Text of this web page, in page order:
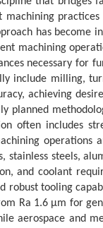
practices
has become
machining
necessary for
include milling,
achieving
planned
often includes
steels,
and coolant
tooling
Ra 1.6 μm for
aerospace and